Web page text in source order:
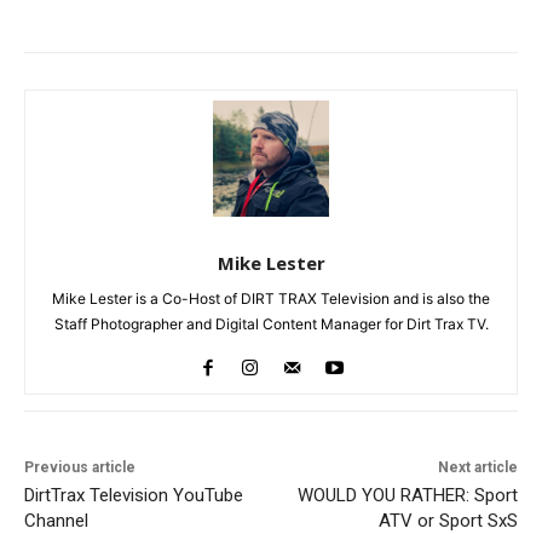
Mike Lester
Mike Lester is a Co-Host of DIRT TRAX Television and is also the
Staff Photographer and Digital Content Manager for Dirt Trax TV.
Previous article
DirtTrax Television YouTube
Channel
Next article
WOULD YOU RATHER: Sport
ATV or Sport SxS